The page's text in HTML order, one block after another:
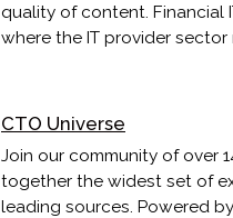
quality of content. Financial
where the IT provider
CTO Universe
Join our community of over
together the widest set of
leading sources. Powered